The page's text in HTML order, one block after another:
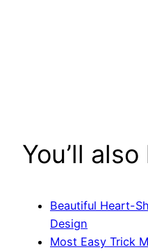
You’ll
Beautiful Heart-
Design
Most Easy Trick